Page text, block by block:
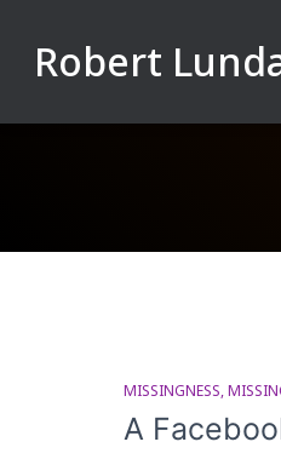
Robert
MISSINGNESS
A